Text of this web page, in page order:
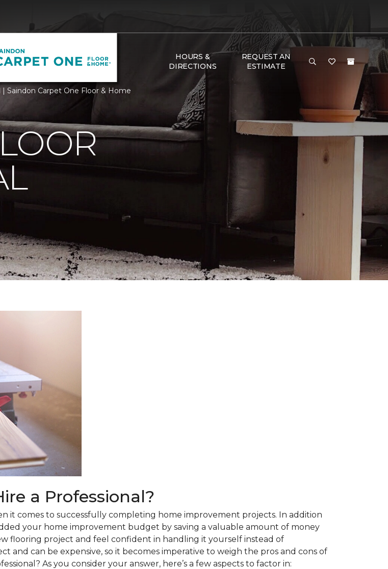
HOURS &
DIRECTIONS
REQUEST AN
ESTIMATE
| Saindon Carpet One Floor & Home
a Professional?
it comes to successfully completing home improvement projects. In addition
your home improvement budget by saving a valuable amount of money
flooring project and feel confident in handling it yourself instead of
and can be expensive, so it becomes imperative to weigh the pros and cons of
As you consider your answer, here’s a few aspects to factor in: